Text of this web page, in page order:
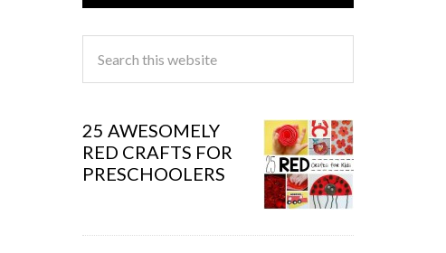
25 AWESOMELY
RED CRAFTS FOR
PRESCHOOLERS